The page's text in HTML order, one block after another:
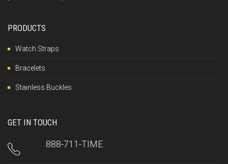
PRODUCTS
Watch Straps
Bracelets
Stainless Buckles
GET IN TOUCH
888-711-TIME